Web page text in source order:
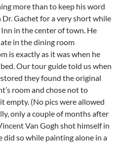
more than to keep his word
Gachet for a very short while
in the center of town. He
in the dining room
is exactly as it was when he
Our tour guide told us when
they found the original
room and chose not to
empty. (No pics were allowed
only a couple of months after
Van Gogh shot himself in
did so while painting alone in a